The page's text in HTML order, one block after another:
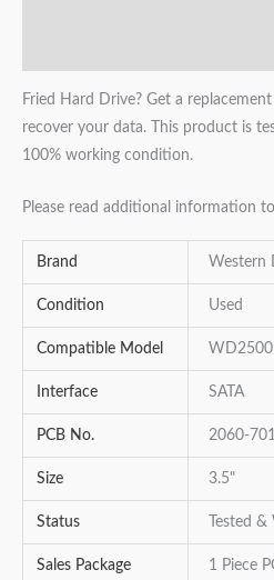
Fried Hard Drive? Get a replacement
recover your data. This product is
100% working condition.
Please read additional information
Brand Western
Condition Used
Compatible Model
Interface SATA
PCB No. 2060-
Size 3.5"
Status Tested
Sales Package 1 Piece